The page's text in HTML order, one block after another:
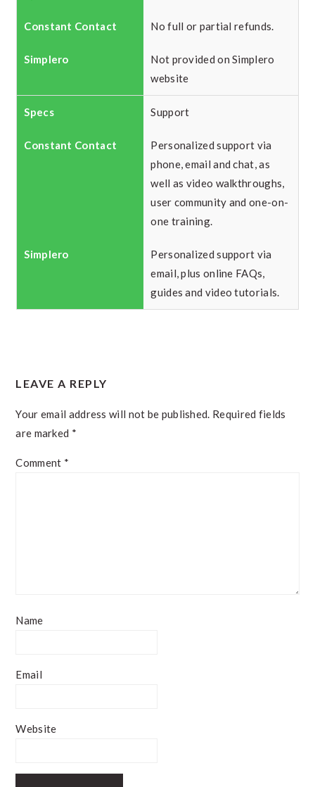
No full or partial refunds.
Not provided on Simplero
website
Support
Personalized support via
phone, email and chat, as
well as video walkthroughs,
user community and one-on-
one training.
Personalized support via
email, plus online FAQs,
guides and video tutorials.
INTERACTIONS
LEAVE A REPLY
Your email address will not be published. Required fields
are marked *
Comment *
Name
Email
Website